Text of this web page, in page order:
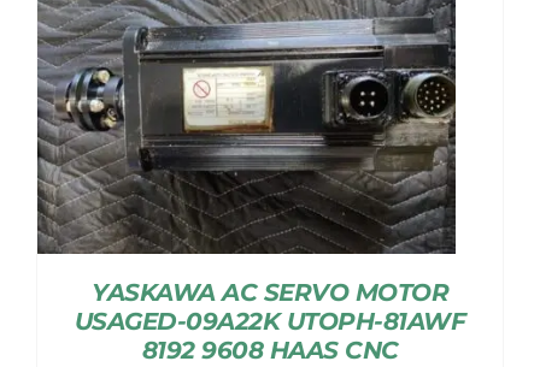
YASKAWA AC SERVO MOTOR
USAGED-09A22K UTOPH-81AWF
8192 9608 HAAS CNC